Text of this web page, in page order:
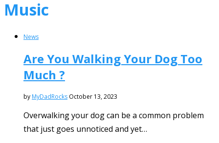
Music
News
Are You Walking Your Dog Too
Much ?
by MyDadRocks October 13, 2023
Overwalking your dog can be a common problem
that just goes unnoticed and yet…